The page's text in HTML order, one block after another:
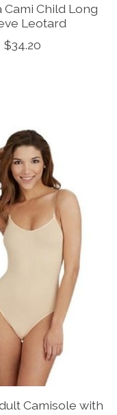
Cami Child Long
Leotard
$34.20
Camisole with